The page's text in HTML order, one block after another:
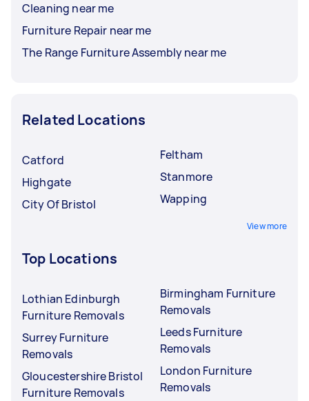
Cleaning near me
Furniture Repair near me
The Range Furniture Assembly near me
Related Locations
Catford
Highgate
City Of Bristol
Feltham
Stanmore
Wapping
View more
Top Locations
Lothian Edinburgh
Furniture Removals
Surrey Furniture
Removals
Gloucestershire Bristol
Furniture Removals
Birmingham Furniture
Removals
Leeds Furniture
Removals
London Furniture
Removals